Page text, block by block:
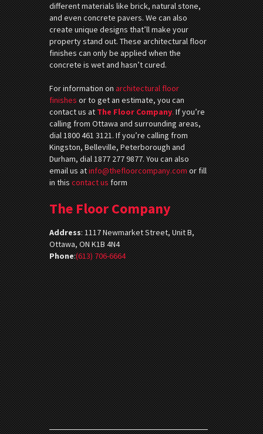
different materials like brick, natural stone,
and even concrete pavers. We can also
create unique designs that’ll make your
property stand out. These architectural floor
finishes can only be applied when the
concrete is wet and hasn’t cured.
For information onarchitectural floor
finishesor to get an estimate, you can
contact us atThe Floor Company.If you’re
calling from Ottawa and surrounding areas,
dial 1800 461 3121. If you’re calling from
Kingston, Belleville, Peterborough and
Durham, dial 1877 277 9877. You can also
email us atinfo@thefloorcompany.comor fill
in thiscontact usform
The Floor Company
Address:1117 Newmarket Street, Unit B,
Ottawa, ON K1B 4N4
Phone:(613) 706-6664